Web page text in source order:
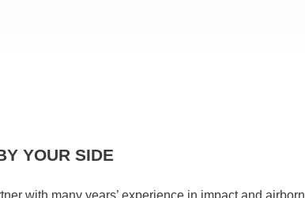
YOUR SIDE
with many years’ experience in impact and